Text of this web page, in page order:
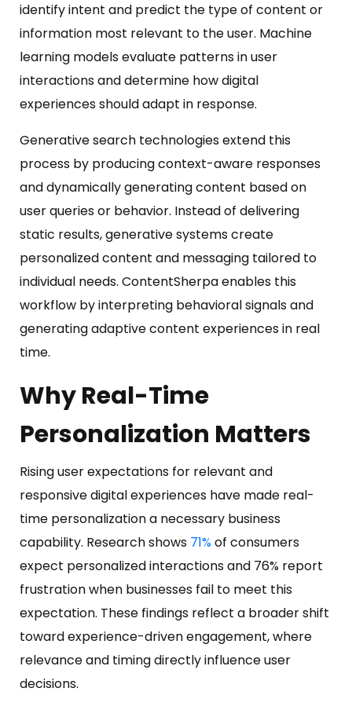
identify intent and predict the type of content or
information most relevant to the user. Machine
learning models evaluate patterns in user
interactions and determine how digital
experiences should adapt in response.
Generative search technologies extend this
process by producing context-aware responses
and dynamically generating content based on
user queries or behavior. Instead of delivering
static results, generative systems create
personalized content and messaging tailored to
individual needs. ContentSherpa enables this
workflow by interpreting behavioral signals and
generating adaptive content experiences in real
time.
Why Real-Time
Personalization Matters
Rising user expectations for relevant and
responsive digital experiences have made real-
time personalization a necessary business
capability. Research shows 71%of consumers
expect personalized interactions and 76% report
frustration when businesses fail to meet this
expectation. These findings reflect a broader shift
toward experience-driven engagement, where
relevance and timing directly influence user
decisions.